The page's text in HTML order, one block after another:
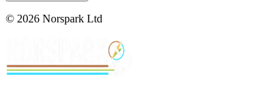
© 2026 Norspark Ltd